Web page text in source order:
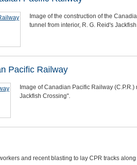
Image of the construction of the
tunnel from interior, R. G. Reid's
Pacific Railway
Image of Canadian Pacific Railway
Jackfish Crossing".
and recent blasting to lay CPR tracks